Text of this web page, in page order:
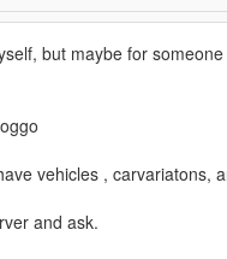
but maybe for
vehicles , carvariatons,
and ask.